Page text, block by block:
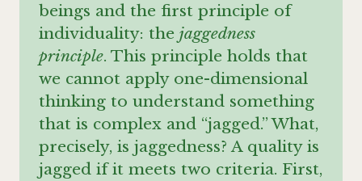
beings and the first principle of
individuality: the jaggedness
principle. This principle holds that
we cannot apply one-dimensional
thinking to understand something
that is complex and “jagged.” What,
precisely, is jaggedness? A quality is
jagged if it meets two criteria. First,